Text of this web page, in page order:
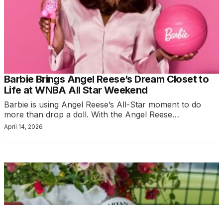
Barbie Brings Angel Reese’s Dream Closet to
Life at WNBA All Star Weekend
Barbie is using Angel Reese’s All-Star moment to do
more than drop a doll. With the Angel Reese…
April 14, 2026